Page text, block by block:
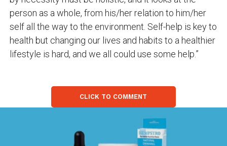
person as a whole, from his/her relation to him/her
self all the way to the environment. Self-help is key to
health but changing our lives and habits to a healthier
lifestyle is hard, and we all could use some help.”
CLICK TO COMMENT